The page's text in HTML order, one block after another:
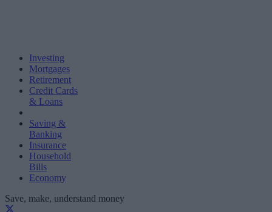
Investing
Mortgages
Retirement
Credit Cards
& Loans
Saving &
Banking
Insurance
Household
Bills
Economy
Save, make, understand money